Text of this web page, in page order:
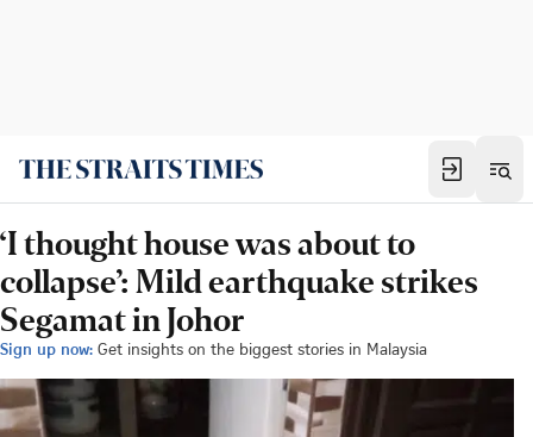
‘I thought house was about to
collapse’: Mild earthquake strikes
Segamat in Johor
Sign up now: Get insights on the biggest stories in Malaysia